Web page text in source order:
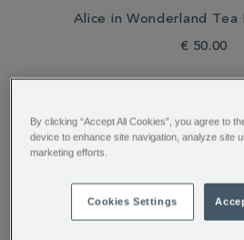
Alice in Wonderland
€ 50.00
Tableware
By clicking “Accept All Cookies”, you agree to
device to enhance site navigation, analyze site
marketing efforts.
Cookies Settings